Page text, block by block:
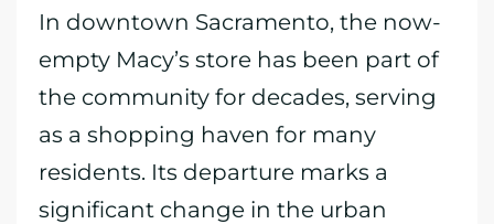
In downtown Sacramento, the now-
empty Macy’s store has been part of
the community for decades, serving
as a shopping haven for many
residents. Its departure marks a
significant change in the urban